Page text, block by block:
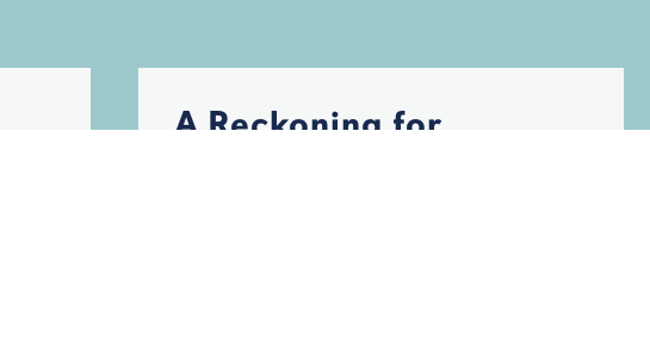
A Reckoning for